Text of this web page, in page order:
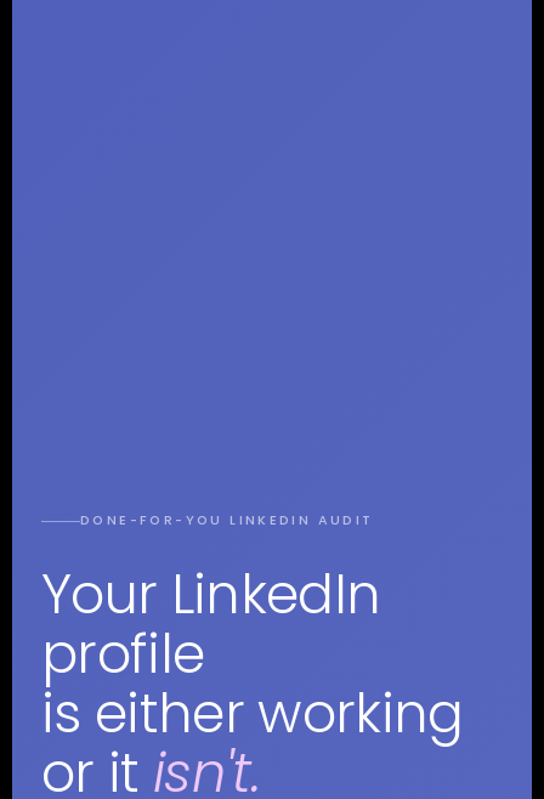
DONE-FOR-YOU LINKEDIN AUDIT
Your LinkedIn
profile
is either working
or it isn't.